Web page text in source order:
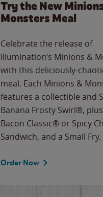
Try the New
Monsters Meal
Celebrate the release of
Illumination’s Minions &
with this deliciously-
meal. Each Minions &
features a collectible and
Banana Frosty Swirl®,
Bacon Classic® or Spicy
Sandwich, and a Small Fry.
Order Now